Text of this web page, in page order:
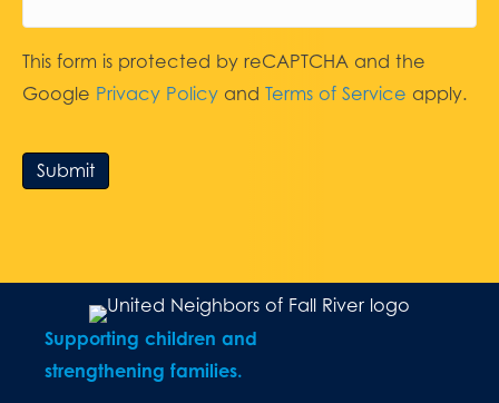
This form is protected by reCAPTCHA and the
Google Privacy Policy and Terms of Service apply.
Submit
Supporting children and
strengthening families.